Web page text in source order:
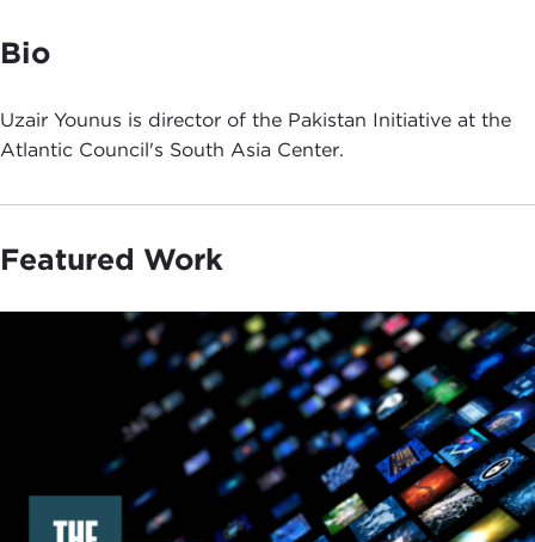
Bio
Uzair Younus is director of the Pakistan Initiative at the
Atlantic Council's South Asia Center.
Featured Work